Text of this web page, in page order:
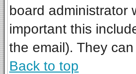
board administrator
important this
the email). They
Back to top